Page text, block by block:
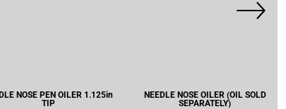
NOSE PEN OILER 1.125in
TIP
NEEDLE NOSE OILER (OIL SOLD
SEPARATELY)